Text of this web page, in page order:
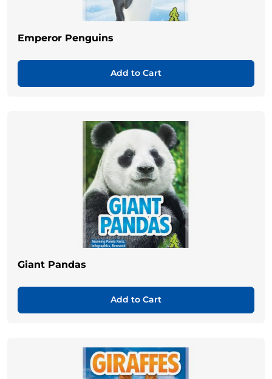
Emperor Penguins
Add to Cart
Giant Pandas
Add to Cart